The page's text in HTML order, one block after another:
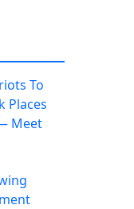
To
Places
Meet